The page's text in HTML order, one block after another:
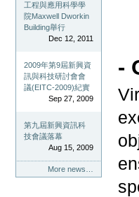
工程與應用科學學
院Maxwell Dworkin
Building舉行
Dec 12, 2011
2009年第9屆新興資
訊與科技研討會會
議(EITC-2009)紀實
Sep 27, 2009
第九屆新興資訊科
技會議落幕
Aug 15, 2009
More news…
-